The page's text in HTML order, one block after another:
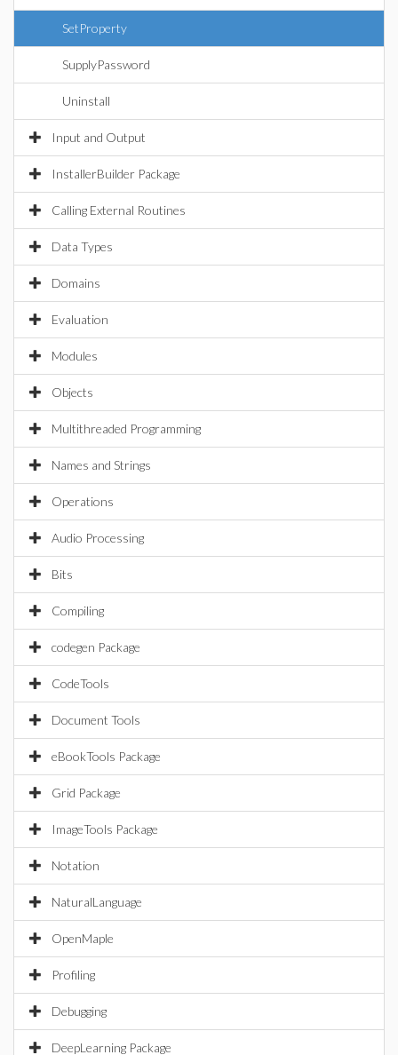
SetProperty
SupplyPassword
Uninstall
Input and Output
InstallerBuilder Package
Calling External Routines
Data Types
Domains
Evaluation
Modules
Objects
Multithreaded Programming
Names and Strings
Operations
Audio Processing
Bits
Compiling
codegen Package
CodeTools
Document Tools
eBookTools Package
Grid Package
ImageTools Package
Notation
NaturalLanguage
OpenMaple
Profiling
Debugging
DeepLearning Package